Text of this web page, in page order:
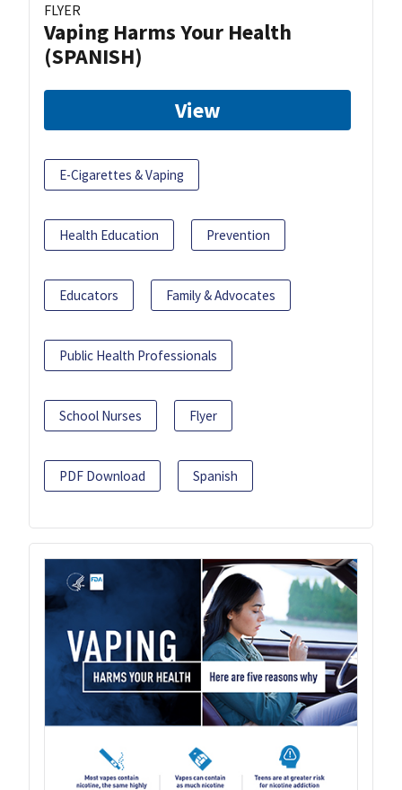
FLYER
Vaping Harms Your Health
(SPANISH)
View
E-Cigarettes & Vaping
Health Education Prevention
Educators Family & Advocates
Public Health Professionals
School Nurses Flyer
PDF Download Spanish